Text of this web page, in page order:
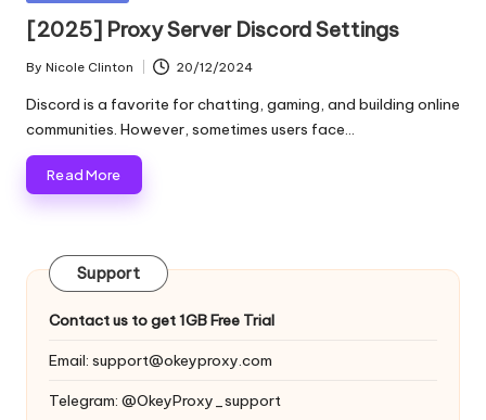
o
xi
e
s
F
o
Y
and
more.
[2025] Proxy Server Discord Settings
Posted
by
By Nicole Clinton 20/12/2024
Discord is a favorite for chatting, gaming, and building online
communities. However, sometimes users face…
Read More
Support
Contact us to get 1GB Free Trial
Email: support@okeyproxy.com
Telegram: @OkeyProxy_support